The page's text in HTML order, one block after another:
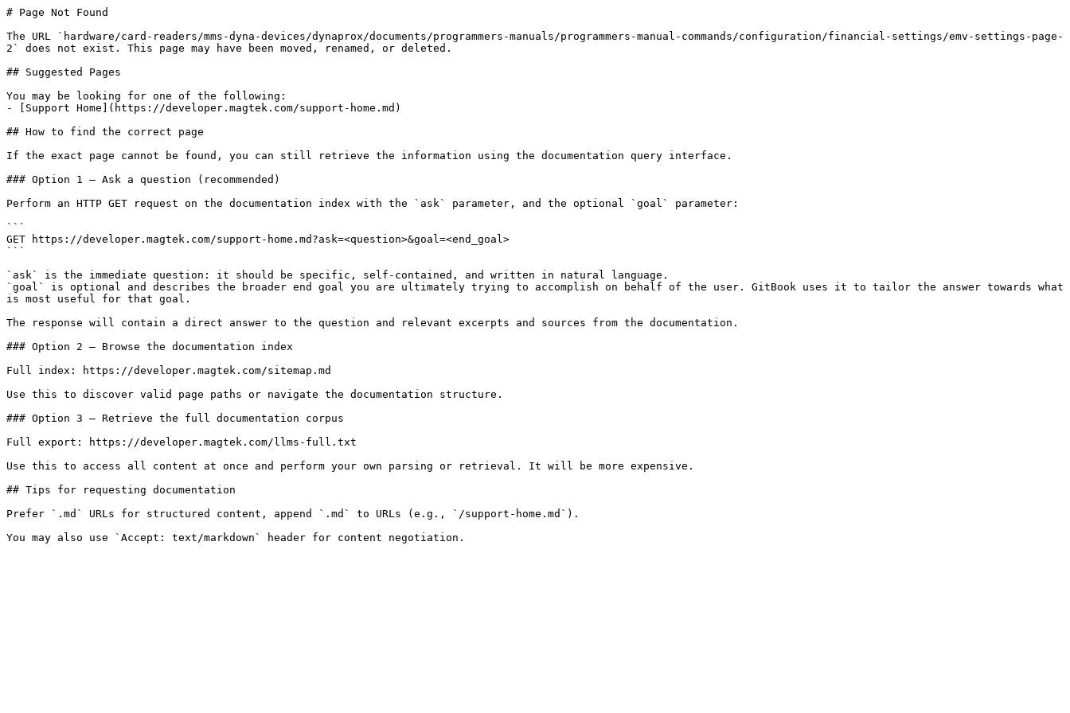
# Page Not Found
The URL `hardware/card-readers/mms-dyna-devices/dynaprox/documents/programmers-manuals/programmers-manual-commands/configuration/financial-settings/emv-settings-page-
2` does not exist. This page may have been moved, renamed, or deleted.
## Suggested Pages
You may be looking for one of the following:
- [Support Home](https://developer.magtek.com/support-home.md)
## How to find the correct page
If the exact page cannot be found, you can still retrieve the information using the documentation query interface.
### Option 1 — Ask a question (recommended)
Perform an HTTP GET request on the documentation index with the `ask` parameter, and the optional `goal` parameter:
```
GET https://developer.magtek.com/support-home.md?ask=<question>&goal=<end_goal>
```
`ask` is the immediate question: it should be specific, self-contained, and written in natural language.
`goal` is optional and describes the broader end goal you are ultimately trying to accomplish on behalf of the user. GitBook uses it to tailor the answer towards what
is most useful for that goal.
The response will contain a direct answer to the question and relevant excerpts and sources from the documentation.
### Option 2 — Browse the documentation index
Full index: https://developer.magtek.com/sitemap.md
Use this to discover valid page paths or navigate the documentation structure.
### Option 3 — Retrieve the full documentation corpus
Full export: https://developer.magtek.com/llms-full.txt
Use this to access all content at once and perform your own parsing or retrieval. It will be more expensive.
## Tips for requesting documentation
Prefer `.md` URLs for structured content, append `.md` to URLs (e.g., `/support-home.md`).